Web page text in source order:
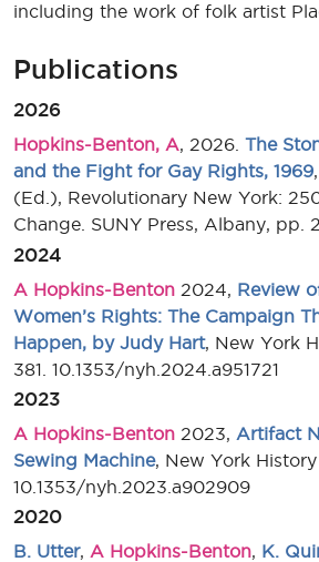
including the work of folk artist
Publications
2026
Hopkins-Benton, A, 2026. The
and the Fight for Gay Rights, 1969
(Ed.), Revolutionary New York:
Change. SUNY Press, Albany, pp.
2024
A Hopkins-Benton 2024, Review
Women’s Rights: The Campaign
Happen, by Judy Hart, New York
381. 10.1353/nyh.2024.a951721
2023
A Hopkins-Benton 2023, Artifact
Sewing Machine, New York History
10.1353/nyh.2023.a902909
2020
B. Utter, A Hopkins-Benton, K.